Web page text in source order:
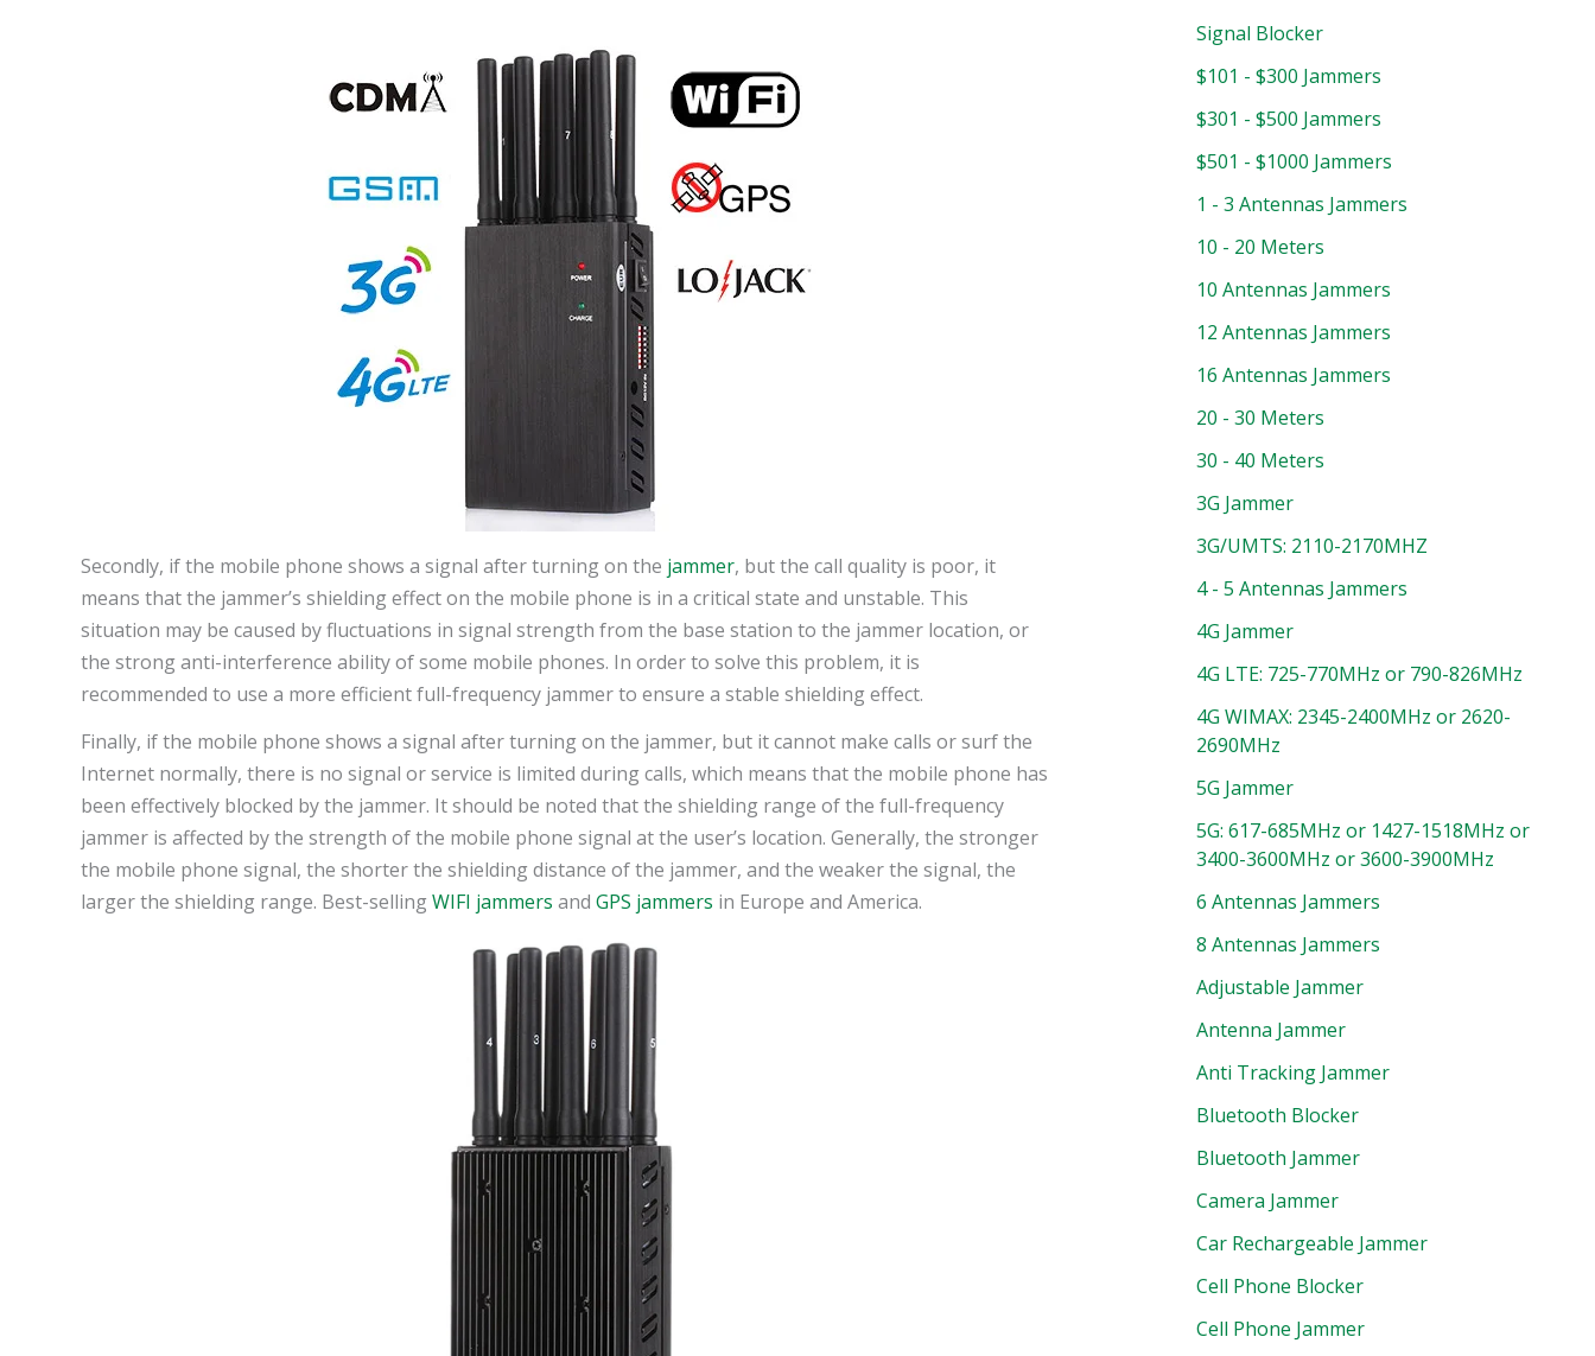
Secondly, if the mobile phone shows a signal after turning on the jammer, but the call quality is poor, it
means that the jammer’s shielding effect on the mobile phone is in a critical state and unstable. This
situation may be caused by fluctuations in signal strength from the base station to the jammer location, or
the strong anti-interference ability of some mobile phones. In order to solve this problem, it is
recommended to use a more efficient full-frequency jammer to ensure a stable shielding effect.
Finally, if the mobile phone shows a signal after turning on the jammer, but it cannot make calls or surf the
Internet normally, there is no signal or service is limited during calls, which means that the mobile phone has
been effectively blocked by the jammer. It should be noted that the shielding range of the full-frequency
jammer is affected by the strength of the mobile phone signal at the user’s location. Generally, the stronger
the mobile phone signal, the shorter the shielding distance of the jammer, and the weaker the signal, the
larger the shielding range. Best-sellingWIFI jammers and GPS jammers in Europe and America.
Signal Blocker
$101 - $300 Jammers
$301 - $500 Jammers
$501 - $1000 Jammers
1 - 3 Antennas Jammers
10 - 20 Meters
10 Antennas Jammers
12 Antennas Jammers
16 Antennas Jammers
20 - 30 Meters
30 - 40 Meters
3G Jammer
3G/UMTS: 2110-2170MHZ
4 - 5 Antennas Jammers
4G Jammer
4G LTE: 725-770MHz or 790-826MHz
4G WIMAX: 2345-2400MHz or 2620-
2690MHz
5G Jammer
5G: 617-685MHz or 1427-1518MHz or
3400-3600MHz or 3600-3900MHz
6 Antennas Jammers
8 Antennas Jammers
Adjustable Jammer
Antenna Jammer
Anti Tracking Jammer
Bluetooth Blocker
Bluetooth Jammer
Camera Jammer
Car Rechargeable Jammer
Cell Phone Blocker
Cell Phone Jammer